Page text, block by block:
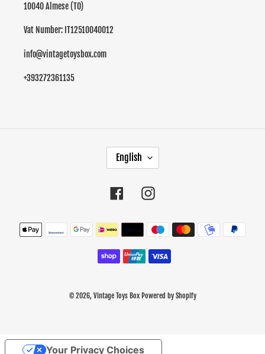
10040 Almese (TO)
Vat Number: IT12510040012
info@vintagetoysbox.com
+393272361135
G
U
G
E
English
FacebookInstagram
Payment
methods
© 2026, Vintage Toys Box Powered by Shopify
Use
Your Privacy Choices